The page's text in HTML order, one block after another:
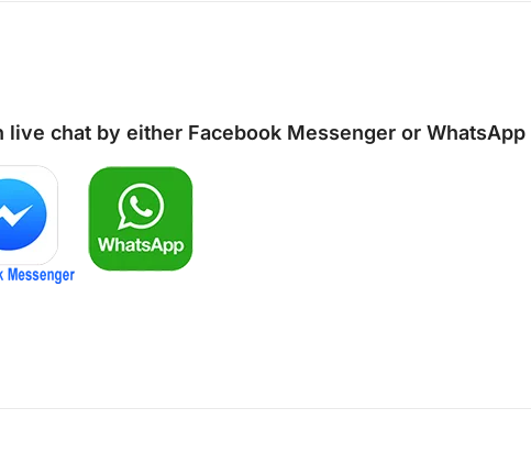
live chat by either Facebook Messenger or WhatsApp